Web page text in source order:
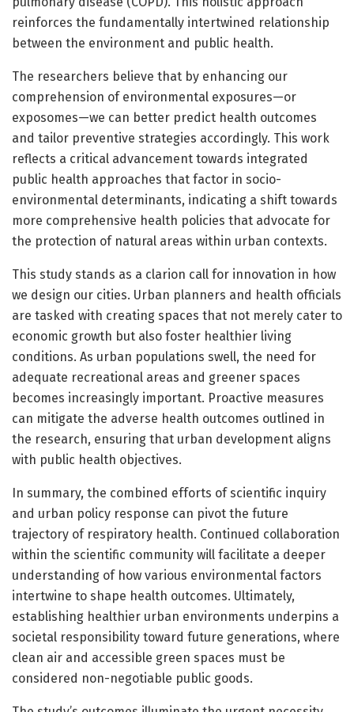
reinforces the fundamentally intertwined relationship
between the environment and public health.
The researchers believe that by enhancing our
comprehension of environmental exposures—or
exposomes—we can better predict health outcomes
and tailor preventive strategies accordingly. This work
reflects a critical advancement towards integrated
public health approaches that factor in socio-
environmental determinants, indicating a shift towards
more comprehensive health policies that advocate for
the protection of natural areas within urban contexts.
This study stands as a clarion call for innovation in how
we design our cities. Urban planners and health officials
are tasked with creating spaces that not merely cater to
economic growth but also foster healthier living
conditions. As urban populations swell, the need for
adequate recreational areas and greener spaces
becomes increasingly important. Proactive measures
can mitigate the adverse health outcomes outlined in
the research, ensuring that urban development aligns
with public health objectives.
In summary, the combined efforts of scientific inquiry
and urban policy response can pivot the future
trajectory of respiratory health. Continued collaboration
within the scientific community will facilitate a deeper
understanding of how various environmental factors
intertwine to shape health outcomes. Ultimately,
establishing healthier urban environments underpins a
societal responsibility toward future generations, where
clean air and accessible green spaces must be
considered non-negotiable public goods.